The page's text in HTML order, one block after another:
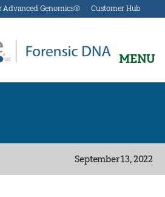
Advanced Genomics® Customer Hub
MENU
September 13, 2022